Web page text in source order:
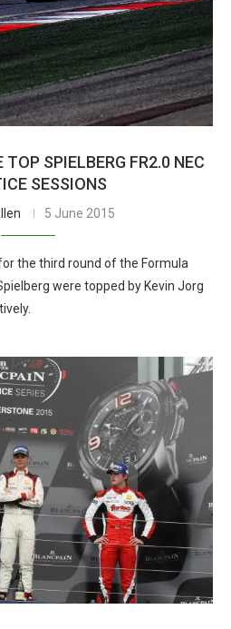
TOP SPIELBERG FR2.0 NEC
SESSIONS
5 June 2015
the third round of the Formula
were topped by Kevin Jorg